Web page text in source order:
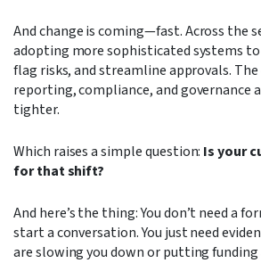
And change is coming—fast. Across the
adopting more sophisticated systems
flag risks, and streamline approvals.
reporting, compliance, and governance
tighter.
Which raises a simple question: Is your
for that shift?
And here’s the thing: You don’t need a
start a conversation. You just need
are slowing you down or putting funding